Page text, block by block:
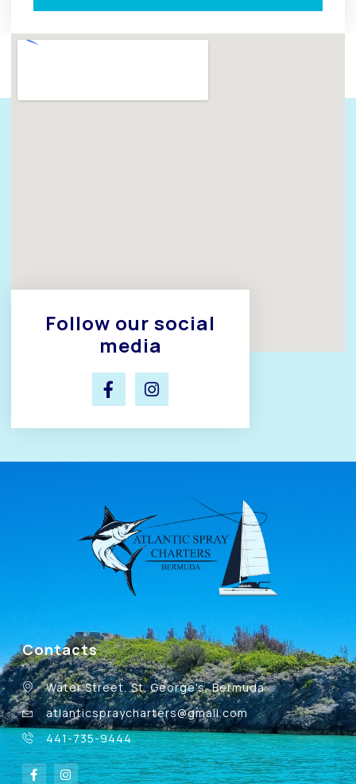
Follow our social
media
Contacts
Water Street, St. George's, Bermuda
atlanticspraycharters@gmail.com
441-735-9444